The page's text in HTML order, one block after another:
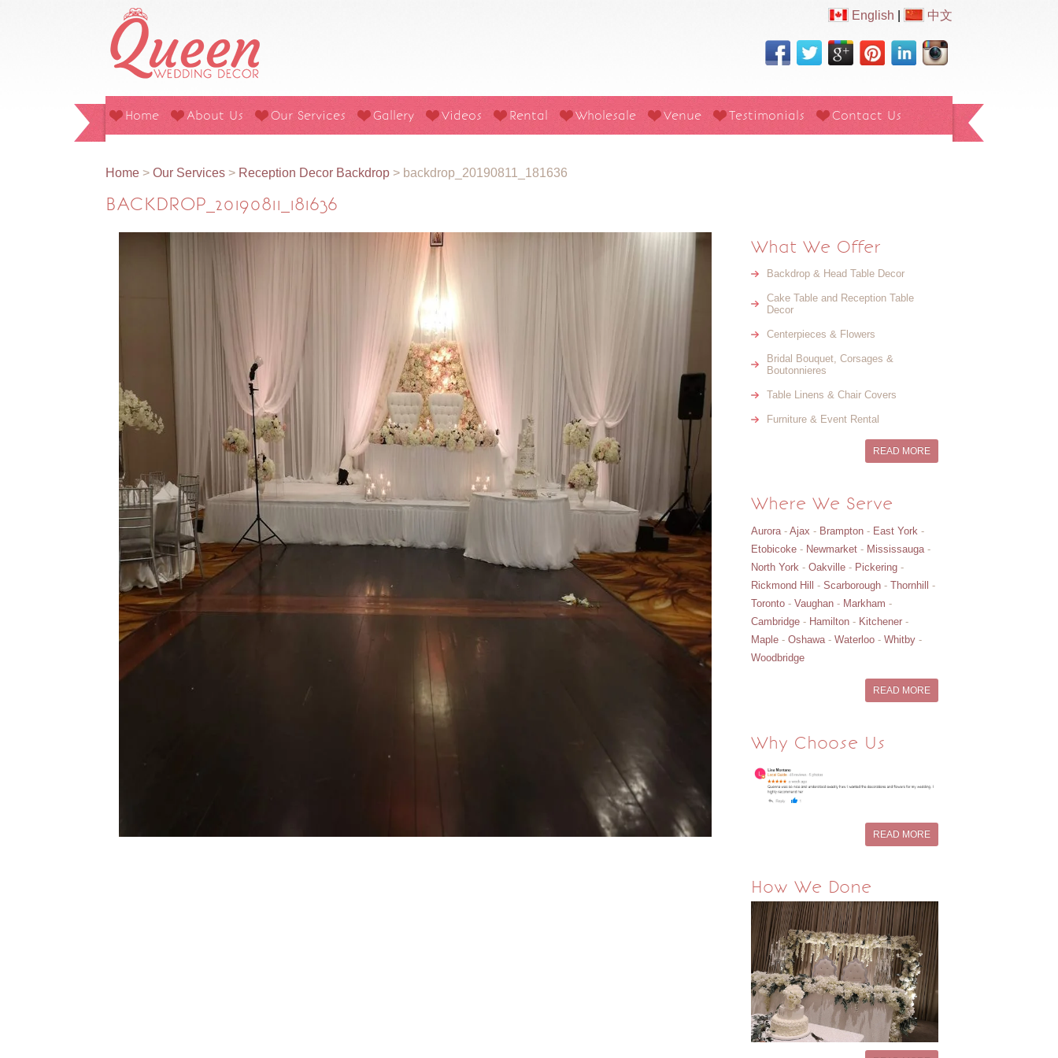
English 中文
Home About Us Our Services Gallery Videos Rental Wholesale Venue Testimonials Contact Us
Home >Our Services > Reception Decor Backdrop > backdrop_20190811_181636
BACKDROP_20190811_181636
What We Offer
Backdrop & Head Table Decor
Cake Table and Reception Table
Decor
Centerpieces & Flowers
Bridal Bouquet, Corsages &
Boutonnieres
Table Linens & Chair Covers
Furniture & Event Rental
READ MORE
Where We Serve
Aurora- Ajax - Brampton- East York-
Etobicoke- Newmarket- Mississauga-
North York- Oakville- Pickering-
Rickmond Hill
- Scarborough- Thornhill
-
Toronto- Vaughan- Markham -
Cambridge- Hamilton- Kitchener-
Maple- Oshawa- Waterloo- Whitby-
Woodbridge
READ MORE
Why Choose Us
READ MORE
How We Done